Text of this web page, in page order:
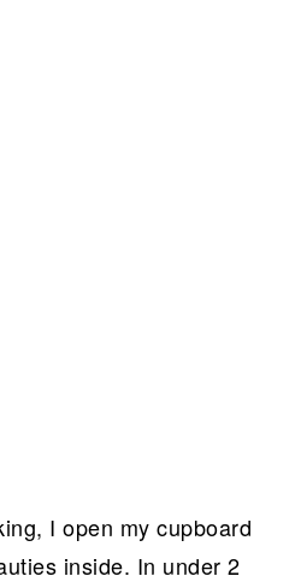
I open my cupboard
inside. In under 2